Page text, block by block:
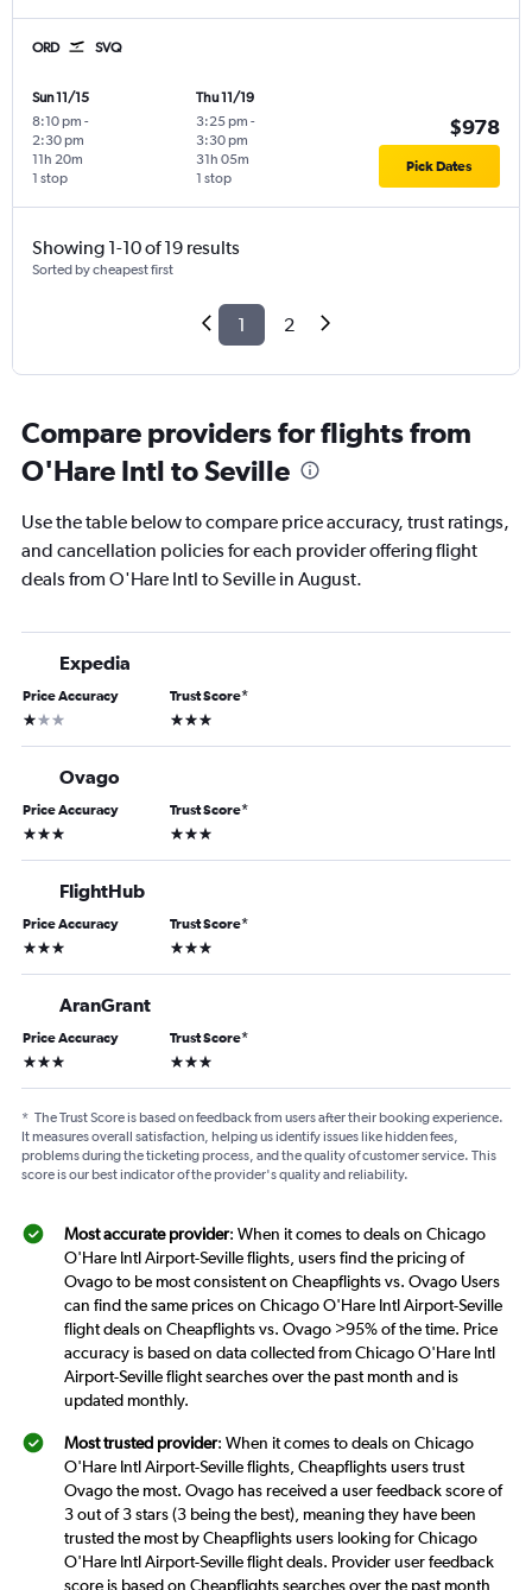
ORD SVQ
Sun 11/15
8:10 pm -
2:30 pm
1 stop
11h 20m
Thu 11/19
3:25 pm -
3:30 pm
1 stop
31h 05m
$978
Pick Dates
Showing 1-10 of 19 results
Sorted by cheapest first
1 2
Compare providers for flights from
O'Hare Intl to Seville
Use the table below to compare price accuracy, trust ratings,
and cancellation policies for each provider offering flight
deals from O'Hare Intl to Seville in August.
Expedia
Price Accuracy
1 star
Trust Score*
3 stars
Ovago
Price Accuracy
3 stars
Trust Score*
3 stars
FlightHub
Price Accuracy
3 stars
Trust Score*
3 stars
AranGrant
Price Accuracy
3 stars
Trust Score*
3 stars
* The Trust Score is based on feedback from users after their booking experience.
It measures overall satisfaction, helping us identify issues like hidden fees,
problems during the ticketing process, and the quality of customer service. This
score is our best indicator of the provider's quality and reliability.
Most accurate provider: When it comes to deals on Chicago
O'Hare Intl Airport-Seville flights, users find the pricing of
Ovago to be most consistent on Cheapflights vs. Ovago Users
can find the same prices on Chicago O'Hare Intl Airport-Seville
flight deals on Cheapflights vs. Ovago >95% of the time. Price
accuracy is based on data collected from Chicago O'Hare Intl
Airport-Seville flight searches over the past month and is
updated monthly.
Most trusted provider: When it comes to deals on Chicago
O'Hare Intl Airport-Seville flights, Cheapflights users trust
Ovago the most. Ovago has received a user feedback score of
3 out of 3 stars (3 being the best), meaning they have been
trusted the most by Cheapflights users looking for Chicago
O'Hare Intl Airport-Seville flight deals. Provider user feedback
score is based on Cheapflights searches over the past month